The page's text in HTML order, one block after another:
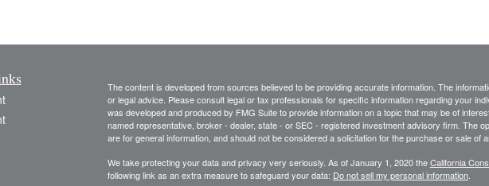
The content is developed from sources believed to be providing accurate information. The
or legal advice. Please consult legal or tax professionals for specific information regarding your
was developed and produced by FMG Suite to provide information on a topic that may be of
named representative, broker - dealer, state - or SEC - registered investment advisory firm. The
are for general information, and should not be considered a solicitation for the purchase or sale of
We take protecting your data and privacy very seriously. As of January 1, 2020 theCalifornia
following link as an extra measure to safeguard your data: Do not sell my personal information.